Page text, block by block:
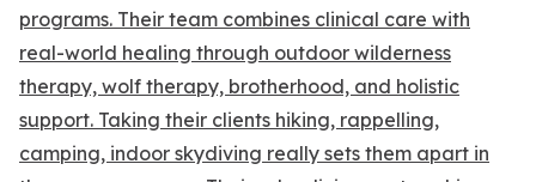
programs. Their team combines clinical care with
real-world healing through outdoor wilderness
therapy, wolf therapy, brotherhood, and holistic
support. Taking their clients hiking, rappelling,
camping, indoor skydiving really sets them apart in